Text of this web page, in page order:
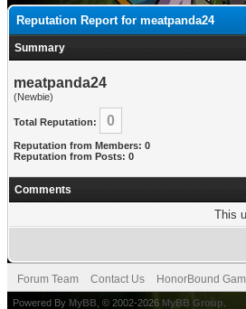
Reputation Report for meatpanda24
Summary
meatpanda24
(Newbie)
Total Reputation: 0
Reputation from Members: 0
Reputation from Posts: 0
Comments
This
Forum Team Contact Us HonorBound
Powered By MyBB , © 2002-2026 MyBB Group